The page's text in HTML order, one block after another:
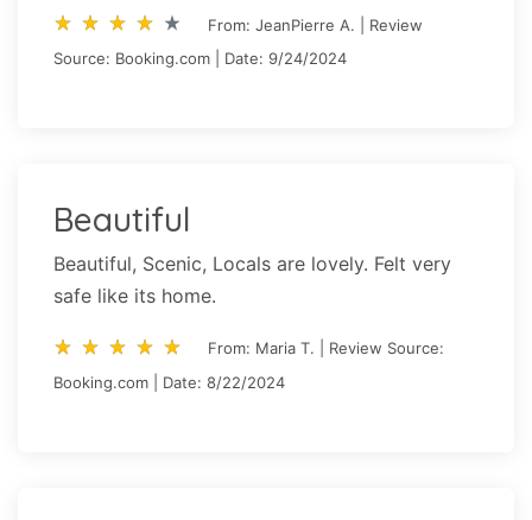
star_rate star_rate star_rate star_rate star_rate
star_rate star_rate star_rate star_rate star_rate
From: JeanPierre A. | Review
Source: Booking.com | Date: 9/24/2024
Beautiful
Beautiful, Scenic, Locals are lovely. Felt very
safe like its home.
star_rate star_rate star_rate star_rate star_rate
star_rate star_rate star_rate star_rate star_rate
From: Maria T. | Review Source:
Booking.com | Date: 8/22/2024